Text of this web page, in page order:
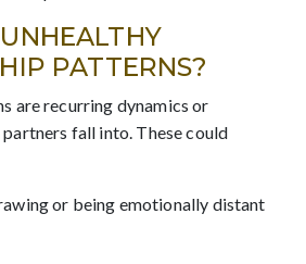
PATTERNS?
are recurring dynamics or
fall into. These could
or being emotionally distant